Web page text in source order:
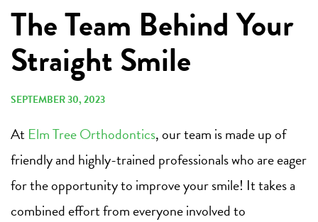
The Team Behind Your
Straight Smile
SEPTEMBER 30, 2023
At Elm Tree Orthodontics, our team is made up of
friendly and highly-trained professionals who are eager
for the opportunity to improve your smile! It takes a
combined effort from everyone involved to